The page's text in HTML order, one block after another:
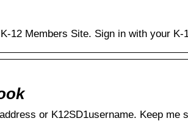
12 Members Site. Sign in with your K-
or K12SD1username. Keep me